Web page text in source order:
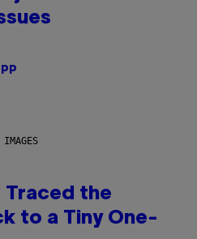
the
to a Tiny One-